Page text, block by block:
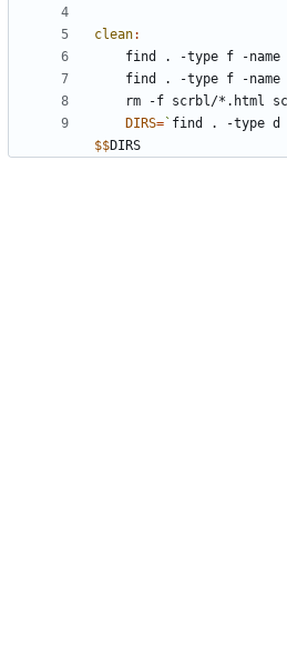
clean:
	find . -type f -name
	find . -type f -name
DIRS= ` find . -type d -
$$